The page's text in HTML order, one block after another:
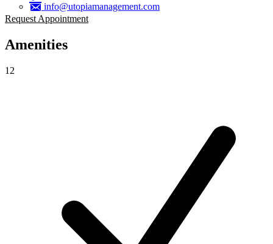
info@utopiamanagement.com
Request Appointment
Amenities
12